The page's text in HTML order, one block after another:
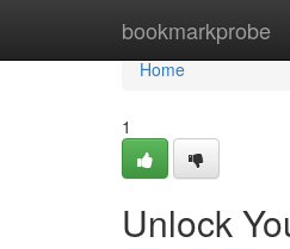
bookmarkprobe
Home
Home
1
Unlock